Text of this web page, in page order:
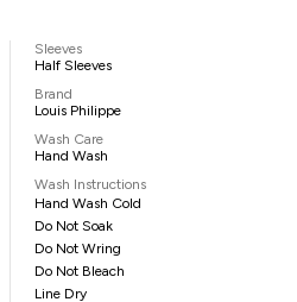
Sleeves
Half Sleeves
Brand
Louis Philippe
Wash Care
Hand Wash
Wash Instructions
Hand Wash Cold
Do Not Soak
Do Not Wring
Do Not Bleach
Line Dry